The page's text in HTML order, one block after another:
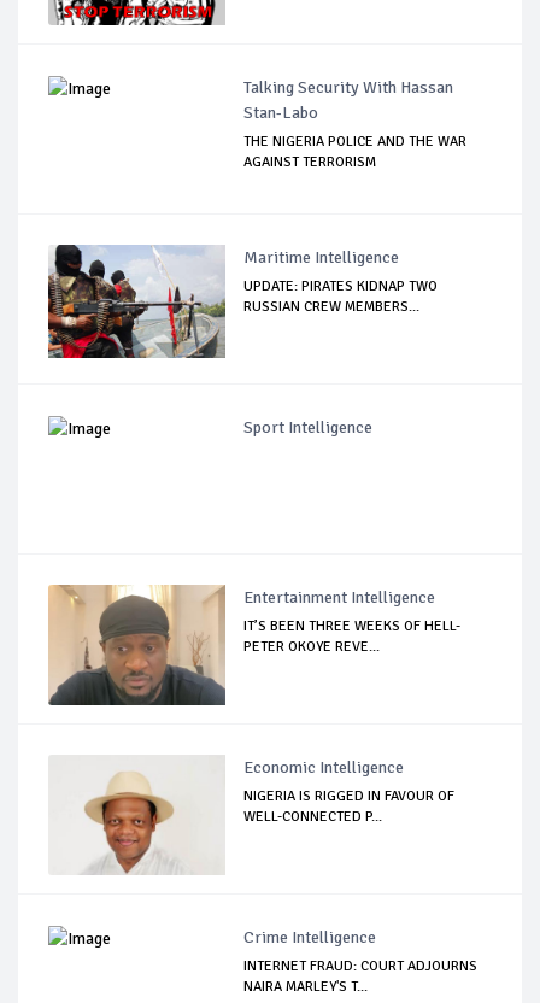
Talking Security With Hassan
Stan-Labo
THE NIGERIA POLICE AND THE WAR
AGAINST TERRORISM
Maritime Intelligence
UPDATE: PIRATES KIDNAP TWO
RUSSIAN CREW MEMBERS...
Sport Intelligence
Entertainment Intelligence
IT’S BEEN THREE WEEKS OF HELL-
PETER OKOYE REVE...
Economic Intelligence
NIGERIA IS RIGGED IN FAVOUR OF
WELL-CONNECTED P...
Crime Intelligence
INTERNET FRAUD: COURT ADJOURNS
NAIRA MARLEY'S T...